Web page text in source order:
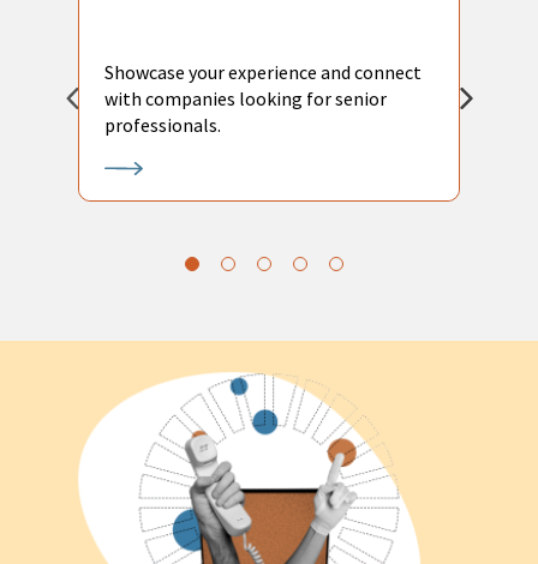
Showcase your experience and connect
with companies looking for senior
professionals.